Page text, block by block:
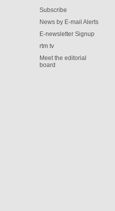
Subscribe
News by E-mail Alerts
E-newsletter Signup
rtm tv
Meet the editorial
board